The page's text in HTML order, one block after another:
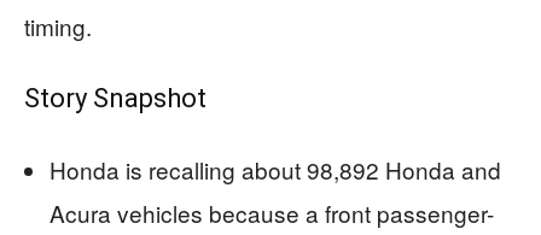
timing.
Story Snapshot
Honda is recalling about 98,892 Honda and
Acura vehicles because a front passenger-